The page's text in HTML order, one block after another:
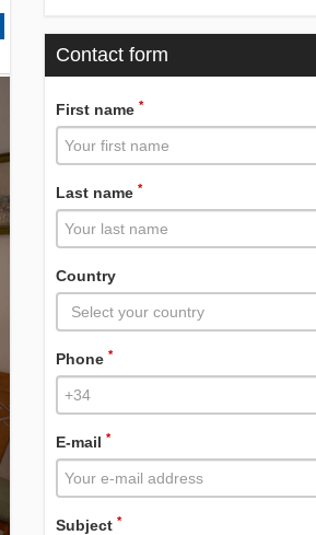
Contact form
First name *
Last name *
Country
Select your country
Phone *
E-mail *
Subject *